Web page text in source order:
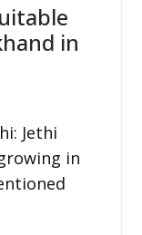
in
Jethi
in